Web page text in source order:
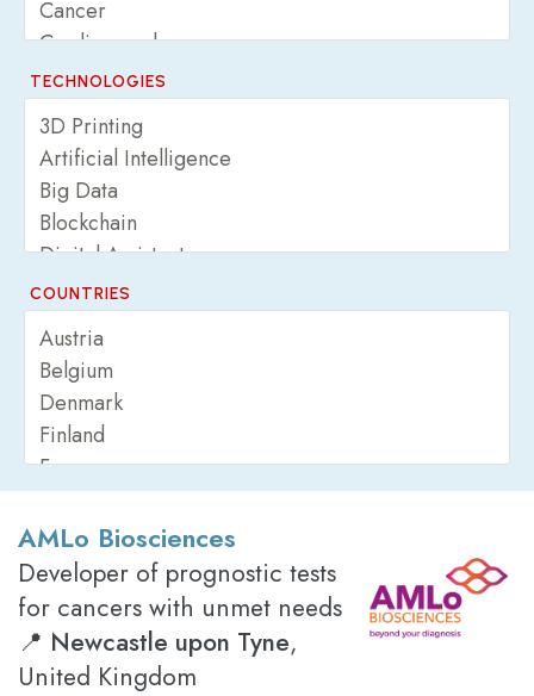
AMLo Biosciences
Developer of prognostic tests
for cancers with unmet needs
📍 Newcastle upon Tyne,
United Kingdom
TECHNOLOGIES
COUNTRIES